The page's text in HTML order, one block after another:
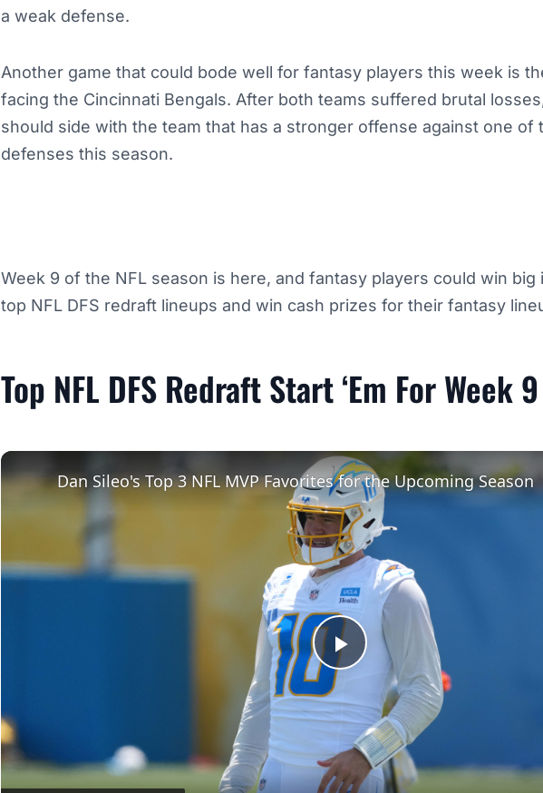
a weak defense.
Another game that could bode well for fantasy players this week is
facing the Cincinnati Bengals. After both teams suffered brutal
should side with the team that has a stronger offense against one of
defenses this season.
Week 9 of the NFL season is here, and fantasy players could win big
top NFL DFS redraft lineups and win cash prizes for their fantasy
Top NFL DFS Redraft Start ‘Em For Week 9
Play
Video
Dan Sileo's Top 3 NFL MVP Favorites for the Upcoming Season